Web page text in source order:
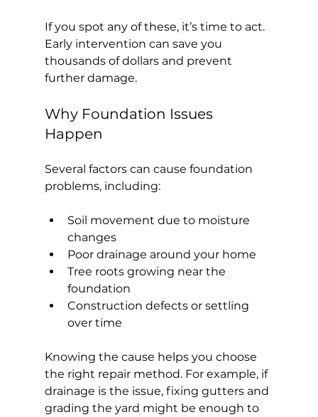
If you spot any of these, it’s time to act.
Early intervention can save you
thousands of dollars and prevent
further damage.
Why Foundation Issues
Happen
Several factors can cause foundation
problems, including:
Soil movement due to moisture
changes
Poor drainage around your home
Tree roots growing near the
foundation
Construction defects or settling
over time
Knowing the cause helps you choose
the right repair method. For example, if
drainage is the issue, fixing gutters and
grading the yard might be enough to